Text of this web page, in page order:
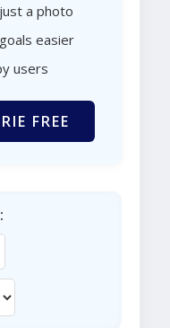
a photo
easier
users
FREE